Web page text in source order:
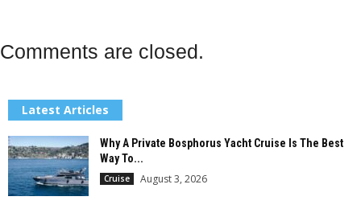
Comments are closed.
Latest Articles
Why A Private Bosphorus Yacht Cruise Is The Best
Way To...
Cruise August 3, 2026